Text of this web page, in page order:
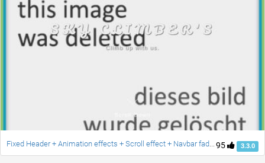
95 3.3.0
Fixed Header + Animation effects + Scroll effect + Navbar fade down effect v.2 [Updated]